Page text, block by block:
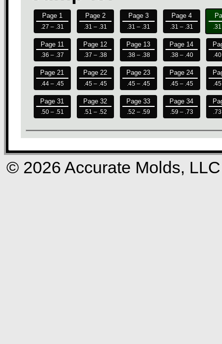
Page 1
.27 – .31
Page 2
.31 – .31
Page 3
.31 – .31
Page 4
.31 – .31
Page 11
.36 – .37
Page 12
.37 – .38
Page 13
.38 – .38
Page 14
.38 – .40
Page 21
.44 – .45
Page 22
.45 – .45
Page 23
.45 – .45
Page 24
.45 – .45
Page 31
.50 – .51
Page 32
.51 – .52
Page 33
.52 – .59
Page 34
.59 – .73
© 2026 Accurate Molds, LLC